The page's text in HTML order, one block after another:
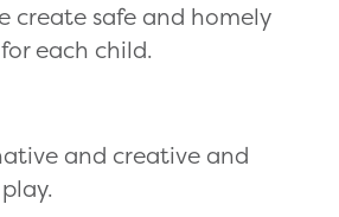
create safe and homely
each child.
and creative and